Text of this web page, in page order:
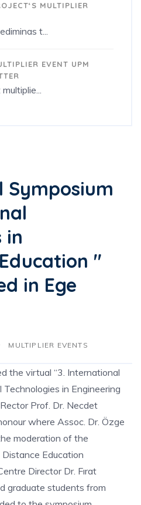
MULTIPLIER
t...
EVENT UPM
in
"
in Ege
MULTIPLIER EVENTS
the virtual “3. International
in Engineering
Prof. Dr. Necdet
where Assoc. Dr. Özge
moderation of the
Education
Director Dr. Fırat
graduate students from